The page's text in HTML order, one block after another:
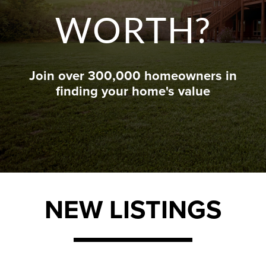
WORTH?
Join over 300,000 homeowners in
finding your home's value
NEW LISTINGS